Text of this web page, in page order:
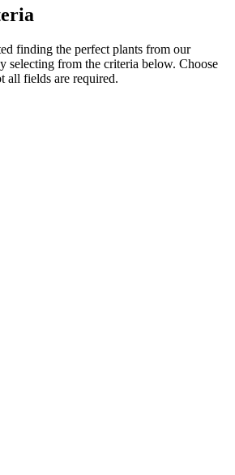
finding the perfect plants from our
selecting from the criteria below. Choose
all fields are required.